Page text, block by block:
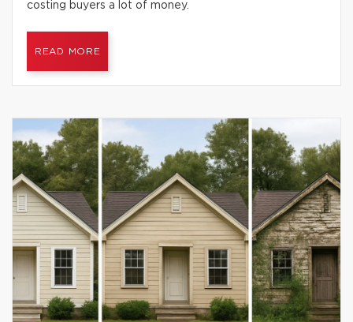
costing buyers a lot of money.
READ MORE